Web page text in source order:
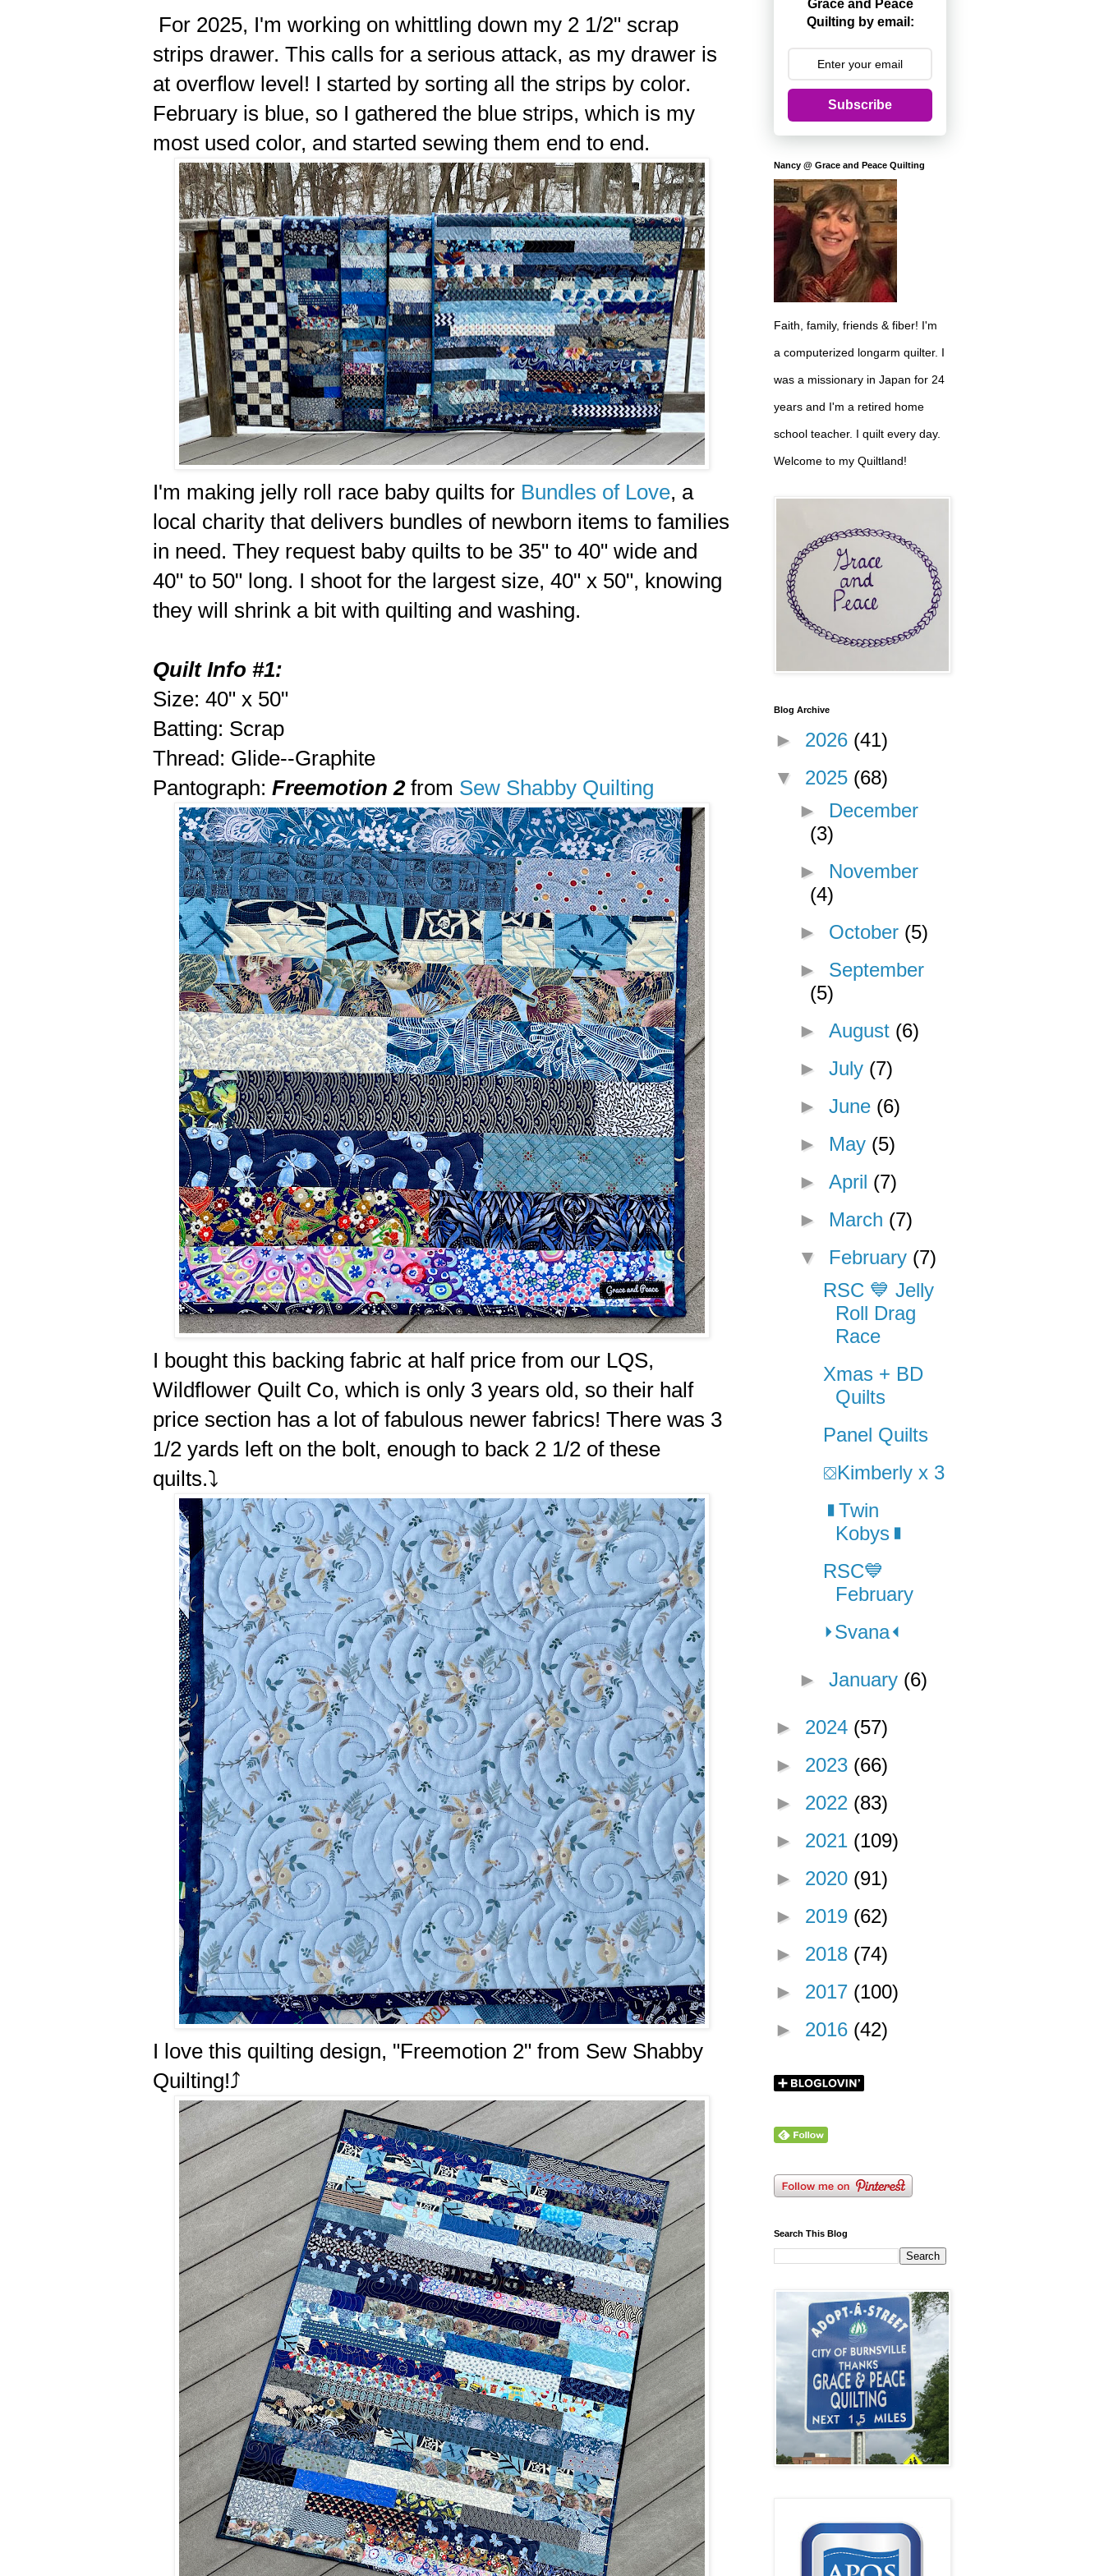
For 2025, I'm working on whittling down my 2 1/2" scrap
strips drawer. This calls for a serious attack, as my drawer is
at overflow level! I started by sorting all the strips by color.
February is blue, so I gathered the blue strips, which is my
most used color, and started sewing them end to end.
I'm making jelly roll race baby quilts for Bundles of Love, a
local charity that delivers bundles of newborn items to families
in need. They request baby quilts to be 35" to 40" wide and
40" to 50" long. I shoot for the largest size, 40" x 50", knowing
they will shrink a bit with quilting and washing.
Quilt Info #1:
Size: 40" x 50"
Batting: Scrap
Thread: Glide--Graphite
Pantograph: Freemotion 2 from Sew Shabby Quilting
I bought this backing fabric at half price from our LQS,
Wildflower Quilt Co, which is only 3 years old, so their half
price section has a lot of fabulous newer fabrics! There was 3
1/2 yards left on the bolt, enough to back 2 1/2 of these
quilts.⤵️
I love this quilting design, "Freemotion 2" from Sew Shabby
Quilting!⤴️
Grace and Peace
Quilting by email:
Subscribe
Nancy @ Grace and Peace Quilting
Faith, family, friends & fiber! I'm
a computerized longarm quilter. I
was a missionary in Japan for 24
years and I'm a retired home
school teacher. I quilt every day.
Welcome to my Quiltland!
Blog Archive
► 2026 (41)
▼ 2025 (68)
► December
(3)
► November
(4)
► October (5)
► September
(5)
► August (6)
► July (7)
► June (6)
► May (5)
► April (7)
► March (7)
▼ February (7)
RSC 💙 Jelly
Roll Drag
Race
Xmas + BD
Quilts
Panel Quilts
⛋Kimberly x 3
▮Twin
Kobys▮
RSC💙
February
⏵Svana⏴
► January (6)
► 2024 (57)
► 2023 (66)
► 2022 (83)
► 2021 (109)
► 2020 (91)
► 2019 (62)
► 2018 (74)
► 2017 (100)
► 2016 (42)
Search This Blog